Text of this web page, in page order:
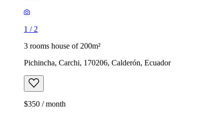
1 / 2
3 rooms house of 200m²
Pichincha, Carchi, 170206, Calderón, Ecuador
$350 / month